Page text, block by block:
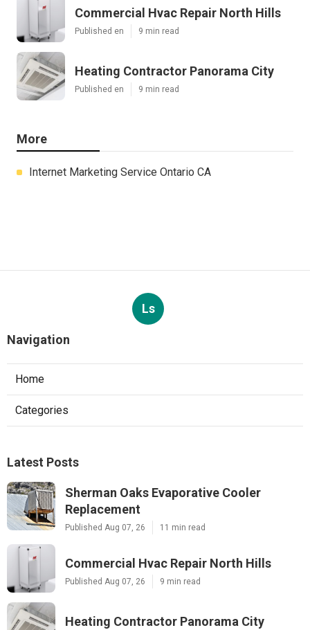
Commercial Hvac Repair North Hills
Published en 9 min read
Heating Contractor Panorama City
Published en 9 min read
More
Internet Marketing Service Ontario CA
Ls
Navigation
Home
Categories
Latest Posts
Sherman Oaks Evaporative Cooler
Replacement
Published Aug 07, 26 11 min read
Commercial Hvac Repair North Hills
Published Aug 07, 26 9 min read
Heating Contractor Panorama City